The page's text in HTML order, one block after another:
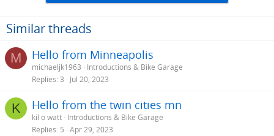
Similar threads
M Hello from Minneapolis
michaeljk1963
Introductions & Bike Garage
Replies 3 Jul 20, 2023
K Hello from the twin cities mn
kil o watt Introductions & Bike Garage
Replies 5 Apr 29, 2023